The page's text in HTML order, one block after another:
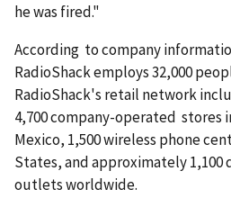
he was fired."
According to company
RadioShack employs 32,000
RadioShack's retail network
4,700 company-operated stores
Mexico, 1,500 wireless phone
States, and approximately 1,100
outlets worldwide.